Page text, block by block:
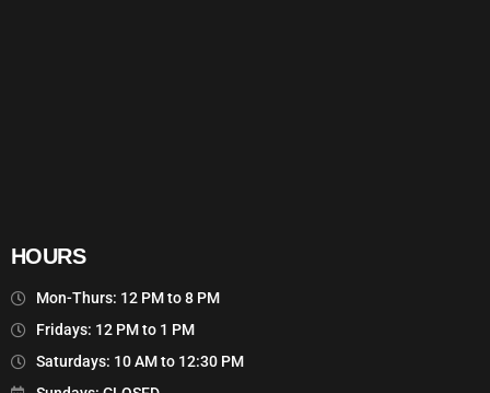
HOURS
Mon-Thurs: 12 PM to 8 PM
Fridays: 12 PM to 1 PM
Saturdays: 10 AM to 12:30 PM